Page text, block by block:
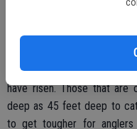
Lake Camanche:
Trout fishing is starting to
have risen. Those that are
deep as 45 feet deep to
to get tougher for anglers